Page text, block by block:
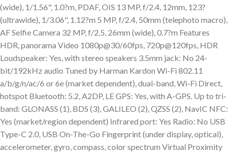
(wide), 1/1.56", 1.0?m, PDAF, OIS 13 MP, f/2.4, 12mm, 123?
(ultrawide), 1/3.06", 1.12?m 5 MP, f/2.4, 50mm (telephoto macro),
AF Selfie Camera 32 MP, f/2.5, 26mm (wide), 0.7?m Features
HDR, panorama Video 1080p@30/60fps, 720p@120fps, HDR
Loudspeaker: Yes, with stereo speakers 3.5mm jack: No 24-
bit/192kHz audio Tuned by Harman Kardon Wi-Fi 802.11
a/b/g/n/ac/6 or 6e (market dependent), dual-band, Wi-Fi Direct,
hotspot Bluetooth: 5.2, A2DP, LE GPS: Yes, with A-GPS. Up to tri-
band: GLONASS (1), BDS (3), GALILEO (2), QZSS (2), NavIC NFC:
Yes (market/region dependent) Infrared port: Yes Radio: No USB
Type-C 2.0, USB On-The-Go Fingerprint (under display, optical),
accelerometer, gyro, compass, color spectrum Virtual Proximity